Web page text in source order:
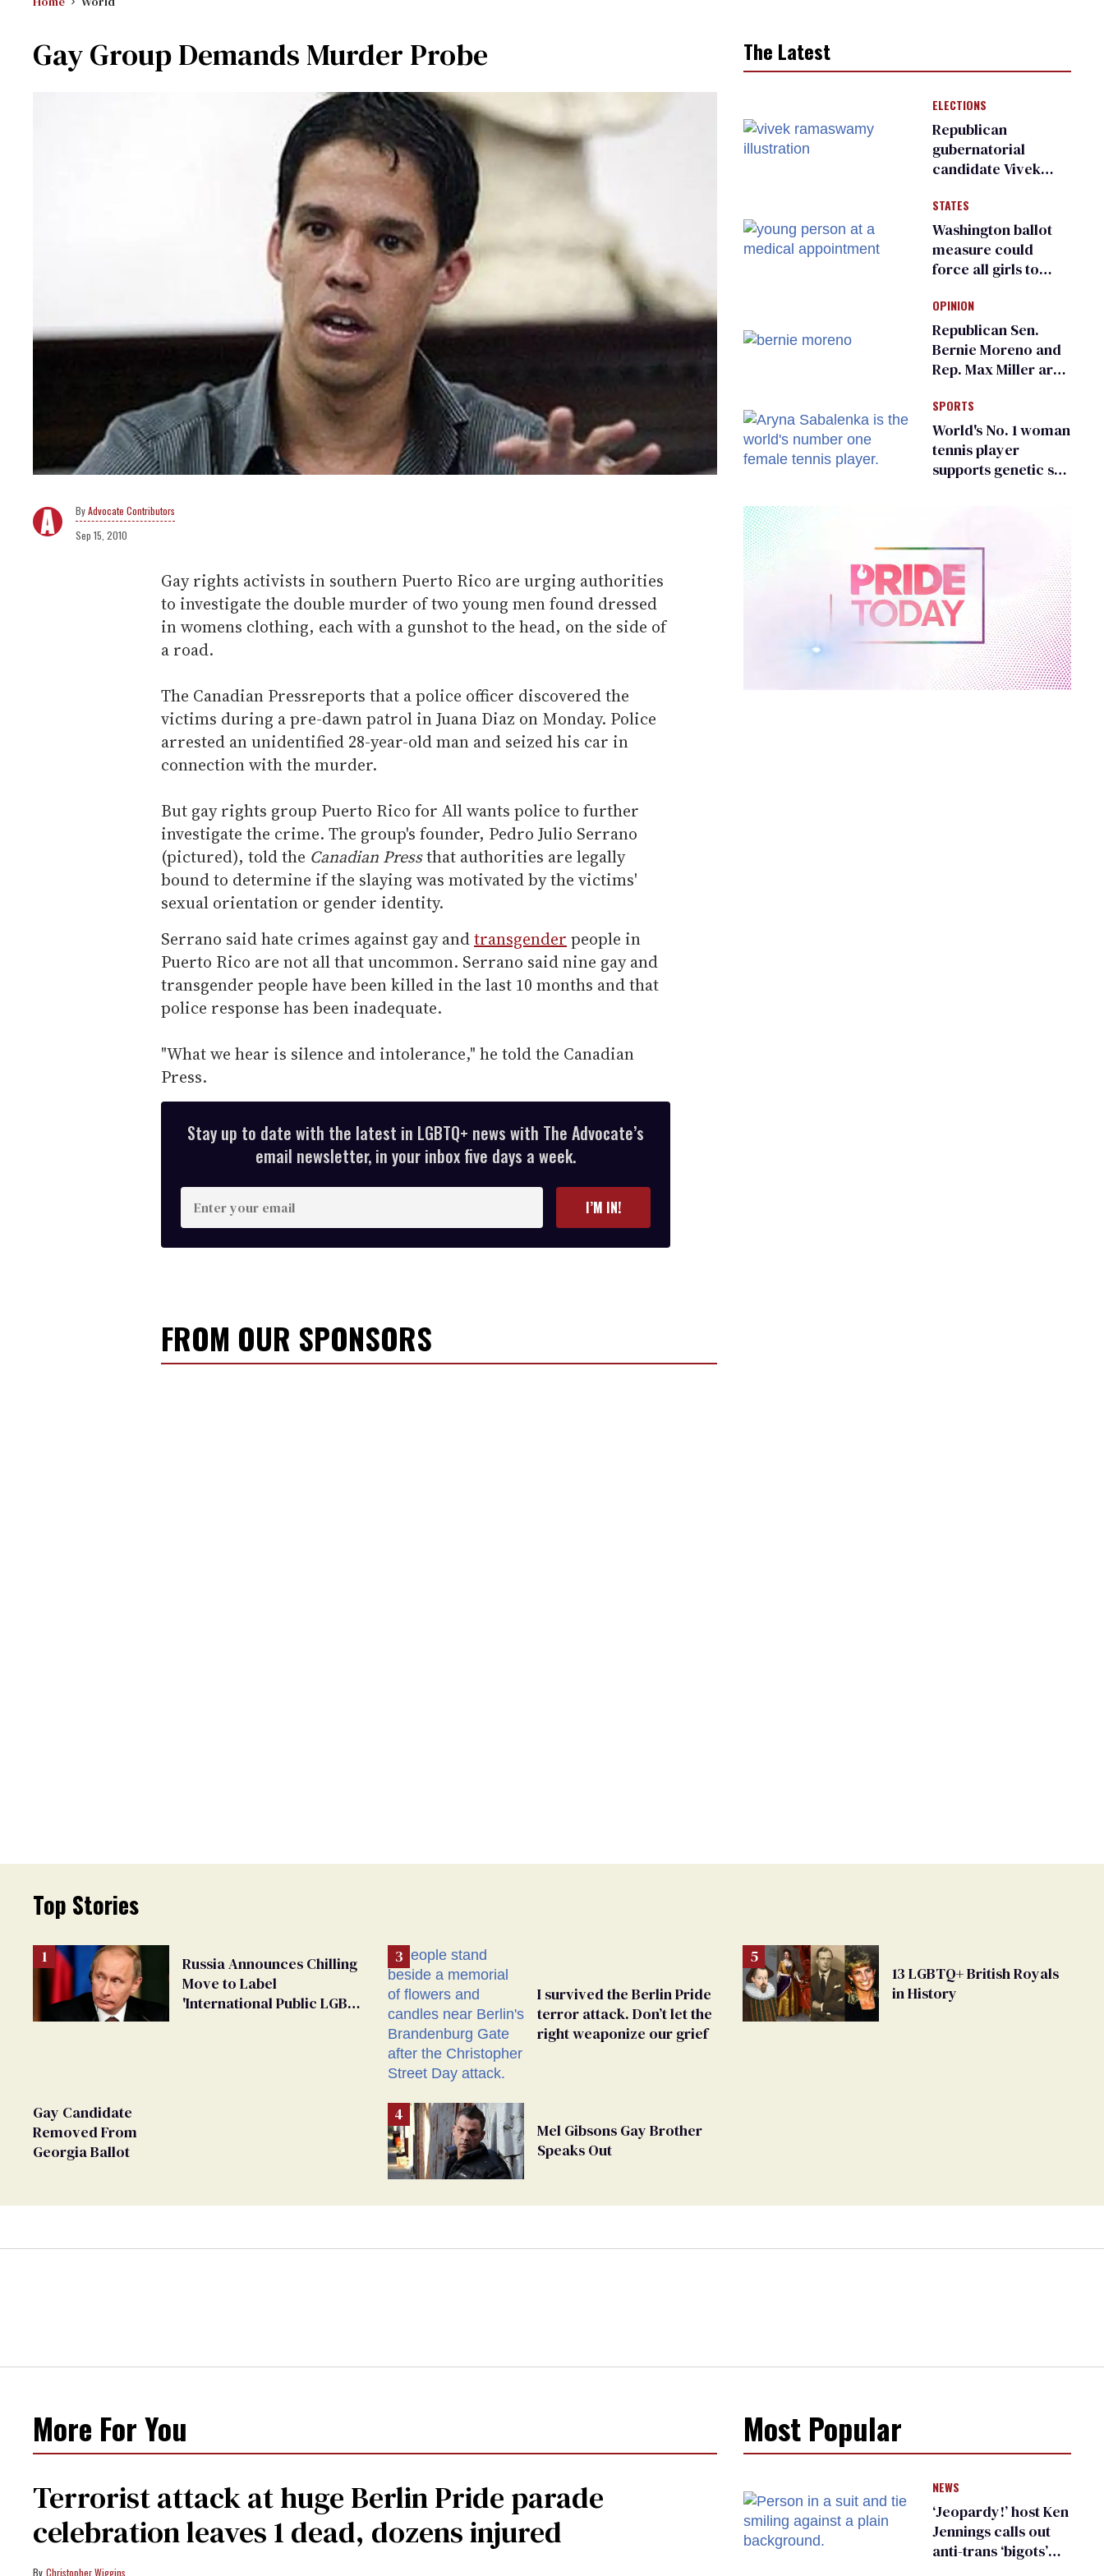
Gay Group Demands Murder Probe
Advocate Contributors
Sep 15, 2010
Gay rights activists in southern Puerto Rico are urging authorities
to investigate the double murder of two young men found dressed
in womens clothing, each with a gunshot to the head, on the side of
a road.
The Canadian Pressreports that a police officer discovered the
victims during a pre-dawn patrol in Juana Diaz on Monday. Police
arrested an unidentified 28-year-old man and seized his car in
connection with the murder.
But gay rights group Puerto Rico for All wants police to further
investigate the crime. The group's founder, Pedro Julio Serrano
(pictured), told the Canadian Pressthat authorities are legally
bound to determine if the slaying was motivated by the victims'
sexual orientation or gender identity.
Serrano said hate crimes against gay andtransgender people in
Puerto Rico are not all that uncommon. Serrano said nine gay and
transgender people have been killed in the last 10 months and that
police response has been inadequate.
"What we hear is silence and intolerance," he told the Canadian
Press.
Stay up to date with the latest in LGBTQ+ news with The Advocate’s
email newsletter, in your inbox five days a week.
n
t
o
u
I’M IN!
FROM OUR SPONSORS
The Latest
ELECTIONS
Republican
gubernatorial
candidate Vivek
an ‘F’ from leading
Ohio LGBTQ+ group
STATES
Washington ballot
measure could
force all girls to
inspections to play
sports
OPINION
Republican Sen.
Bernie Moreno and
Rep. Max Miller are
frauds
SPORTS
World's No. 1 woman
tennis player
supports genetic sex
Top Stories
Russia Announces Chilling
Move to Label
'International Public LGBT
Gay Candidate
Removed From
Georgia Ballot
I survived the Berlin Pride
terror attack. Don’t let the
right weaponize our grief
Mel Gibsons Gay Brother
Speaks Out
13 LGBTQ+ British Royals
in History
More For You
Terrorist attack at huge Berlin Pride parade
celebration leaves 1 dead, dozens injured
Christopher Wiggins
Most Popular
NEWS
‘Jeopardy!’ host Ken
Jennings calls out
anti-trans ‘bigots’